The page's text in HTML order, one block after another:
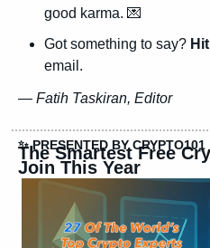
good karma. 💌
Got something to say?
email.
— Fatih Taskiran, Editor
✨ PRESENTED BY CRYPTO101
The Smartest Free
Join This Year